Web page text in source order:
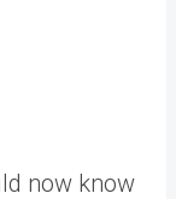
now know